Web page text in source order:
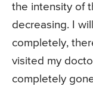
the intensity of
decreasing. I
completely,
visited my
completely